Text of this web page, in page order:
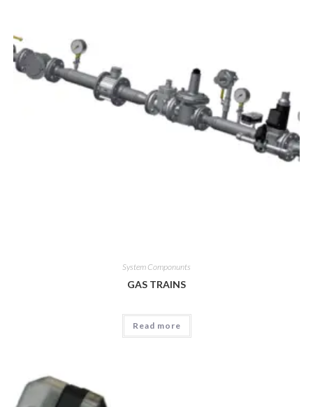
System Componunts
GAS TRAINS
Read more